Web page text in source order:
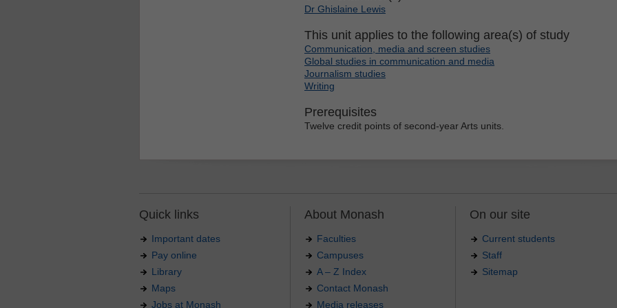
Dr Ghislaine Lewis
This unit applies to the following area(s) of study
Communication, media and screen studies
Global studies in communication and media
Journalism studies
Writing
Prerequisites
Twelve credit points of second-year Arts units.
Quick links
Important dates
Pay online
Library
Maps
Jobs at Monash
About Monash
Faculties
Campuses
A – Z Index
Contact Monash
Media releases
On our site
Current students
Staff
Sitemap